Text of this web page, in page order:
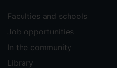
Faculties and schools
Job opportunities
In the community
Library